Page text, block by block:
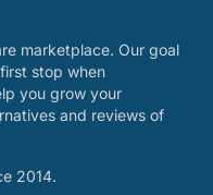
marketplace. Our goal
stop when
you grow your
and reviews of
2014.